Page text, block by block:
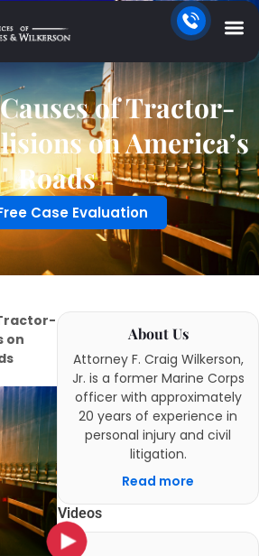
of Tractor-
on America’s
Roads
Case Evaluation
on
About Us
Attorney F. Craig Wilkerson,
Jr. is a former Marine Corps
officer with approximately
20 years of experience in
personal injury and civil
litigation.
Read more
Videos